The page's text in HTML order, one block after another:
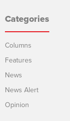
Categories
Columns
Features
News
News Alert
Opinion